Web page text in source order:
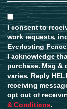
I consent to
work requests,
Everlasting
I acknowledge
purchase. Msg &
varies. Reply
receiving
opt out of
& Conditions.